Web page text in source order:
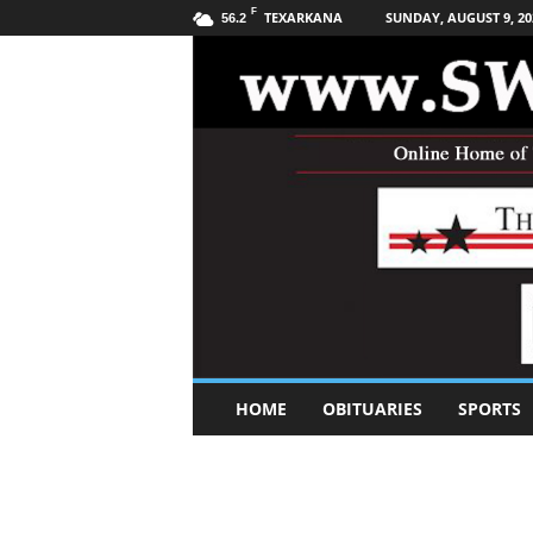
56.2 F TEXARKANA SUNDAY, AUGUST 9,
u
HOME OBITUARIES SPORTS